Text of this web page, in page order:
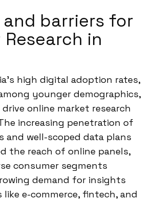
and barriers for
in
high digital adoption rates,
younger demographics,
online market research
increasing penetration of
and well-scoped data plans
the reach of online panels,
consumer segments
demand for insights
e-commerce, fintech, and